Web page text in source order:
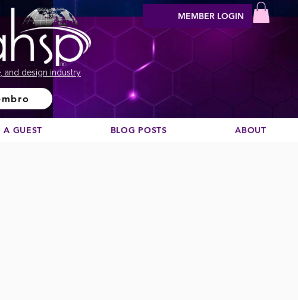
and design industry
MEMBER LOGIN
A GUEST BLOG POSTS ABOUT